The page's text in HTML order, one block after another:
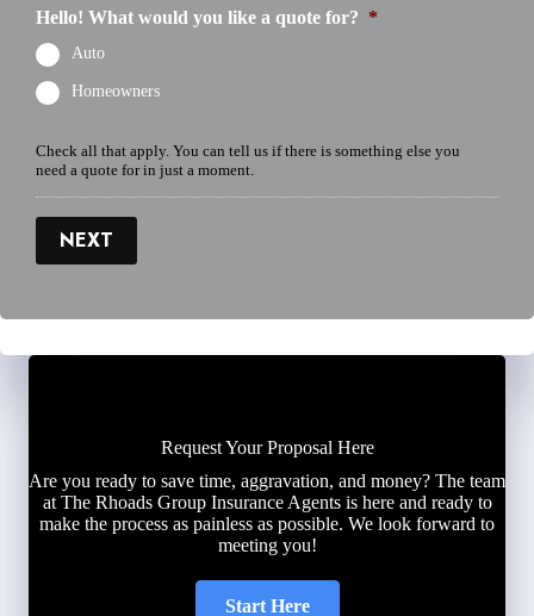
Hello! What would you like a quote for? *
Auto
Homeowners
Check all that apply. You can tell us if there is something else you
need a quote for in just a moment.
NEXT
Request Your Proposal Here
Are you ready to save time, aggravation, and money? The team
at The Rhoads Group Insurance Agents is here and ready to
make the process as painless as possible. We look forward to
meeting you!
Start Here